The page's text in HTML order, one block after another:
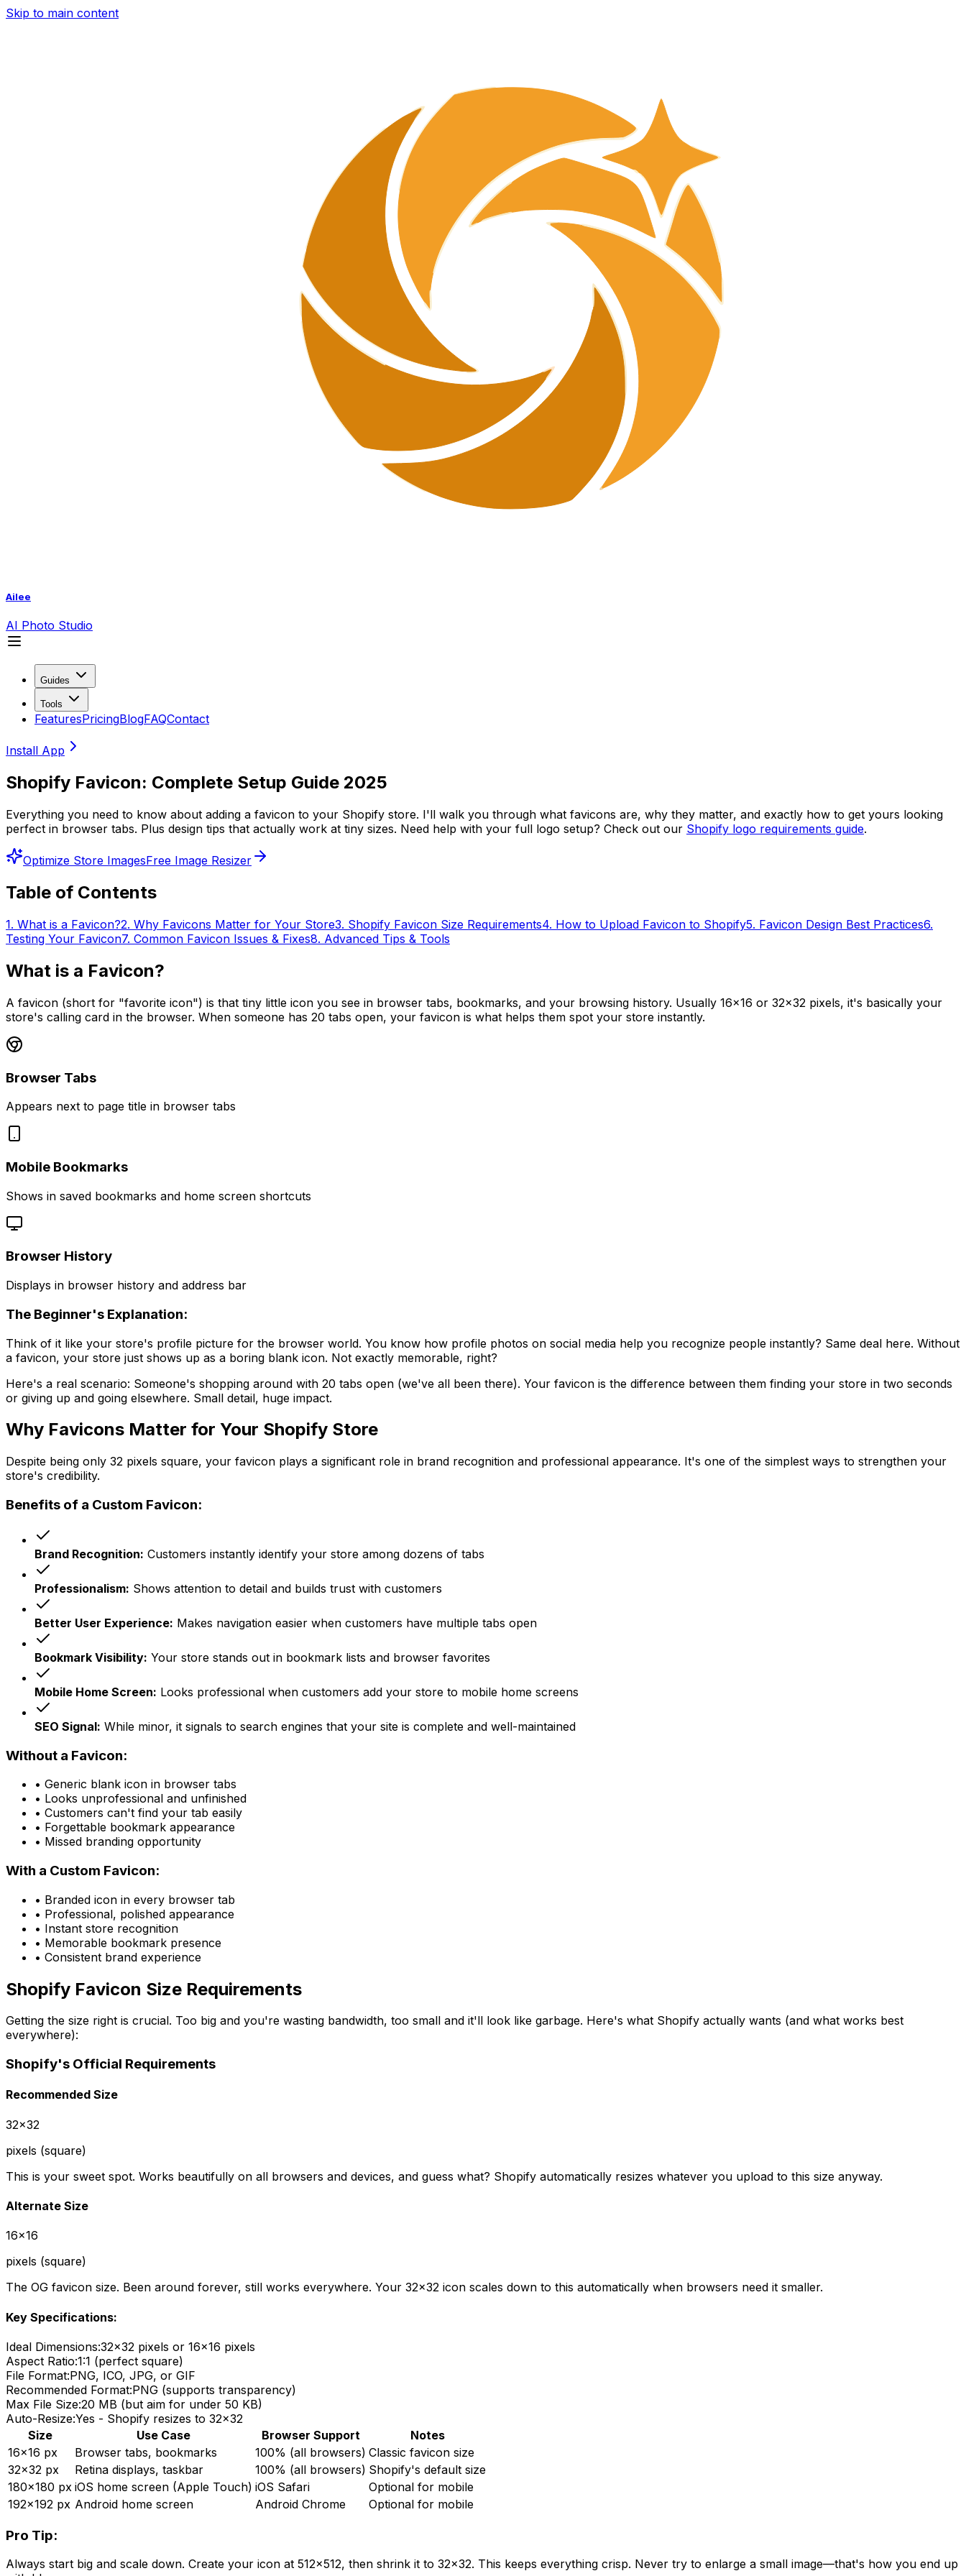
Skip to main content
Ailee
AI Photo Studio
Guides
Tools
FeaturesPricingBlogFAQContact
Install App
Shopify Favicon: Complete Setup Guide 2025
Everything you need to know about adding a favicon to your Shopify store. I'll walk you through what favicons are, why they matter, and exactly how to get yours looking
perfect in browser tabs. Plus design tips that actually work at tiny sizes. Need help with your full logo setup? Check out our Shopify logo requirements guide.
Optimize Store ImagesFree Image Resizer
Table of Contents
1. What is a Favicon?2. Why Favicons Matter for Your Store3. Shopify Favicon Size Requirements4. How to Upload Favicon to Shopify5. Favicon Design Best Practices6.
Testing Your Favicon7. Common Favicon Issues & Fixes8. Advanced Tips & Tools
What is a Favicon?
A favicon (short for "favorite icon") is that tiny little icon you see in browser tabs, bookmarks, and your browsing history. Usually 16x16 or 32x32 pixels, it's basically your
store's calling card in the browser. When someone has 20 tabs open, your favicon is what helps them spot your store instantly.
Browser Tabs
Appears next to page title in browser tabs
Mobile Bookmarks
Shows in saved bookmarks and home screen shortcuts
Browser History
Displays in browser history and address bar
The Beginner's Explanation:
Think of it like your store's profile picture for the browser world. You know how profile photos on social media help you recognize people instantly? Same deal here. Without
a favicon, your store just shows up as a boring blank icon. Not exactly memorable, right?
Here's a real scenario: Someone's shopping around with 20 tabs open (we've all been there). Your favicon is the difference between them finding your store in two seconds
or giving up and going elsewhere. Small detail, huge impact.
Why Favicons Matter for Your Shopify Store
Despite being only 32 pixels square, your favicon plays a significant role in brand recognition and professional appearance. It's one of the simplest ways to strengthen your
store's credibility.
Benefits of a Custom Favicon:
Brand Recognition: Customers instantly identify your store among dozens of tabs
Professionalism: Shows attention to detail and builds trust with customers
Better User Experience: Makes navigation easier when customers have multiple tabs open
Bookmark Visibility: Your store stands out in bookmark lists and browser favorites
Mobile Home Screen: Looks professional when customers add your store to mobile home screens
SEO Signal: While minor, it signals to search engines that your site is complete and well-maintained
Without a Favicon:
• Generic blank icon in browser tabs
• Looks unprofessional and unfinished
• Customers can't find your tab easily
• Forgettable bookmark appearance
• Missed branding opportunity
With a Custom Favicon:
• Branded icon in every browser tab
• Professional, polished appearance
• Instant store recognition
• Memorable bookmark presence
• Consistent brand experience
Shopify Favicon Size Requirements
Getting the size right is crucial. Too big and you're wasting bandwidth, too small and it'll look like garbage. Here's what Shopify actually wants (and what works best
everywhere):
Shopify's Official Requirements
Recommended Size
32x32
pixels (square)
This is your sweet spot. Works beautifully on all browsers and devices, and guess what? Shopify automatically resizes whatever you upload to this size anyway.
Alternate Size
16x16
pixels (square)
The OG favicon size. Been around forever, still works everywhere. Your 32x32 icon scales down to this automatically when browsers need it smaller.
Key Specifications:
Ideal Dimensions:32x32 pixels or 16x16 pixels
Aspect Ratio:1:1 (perfect square)
File Format:PNG, ICO, JPG, or GIF
Recommended Format:PNG (supports transparency)
Max File Size:20 MB (but aim for under 50 KB)
Auto-Resize:Yes - Shopify resizes to 32x32
Size
Use Case Browser Support
Notes
16x16 px
Browser tabs, bookmarks 100% (all browsers) Classic favicon size
32x32 px
Retina displays, taskbar 100% (all browsers) Shopify's default size
180x180 px iOS home screen (Apple Touch) iOS Safari
Optional for mobile
192x192 px Android home screen Android Chrome Optional for mobile
Pro Tip:
Always start big and scale down. Create your icon at 512x512, then shrink it to 32x32. This keeps everything crisp. Never try to enlarge a small image—that's how you end up